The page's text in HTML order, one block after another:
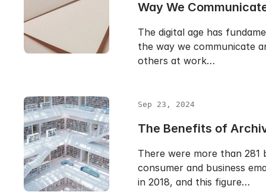
Way We
The digital age has
the way we communicate
others at work…
Sep 23, 2024
The Benefits of
There were more than 281
consumer and business
in 2018, and this figure…